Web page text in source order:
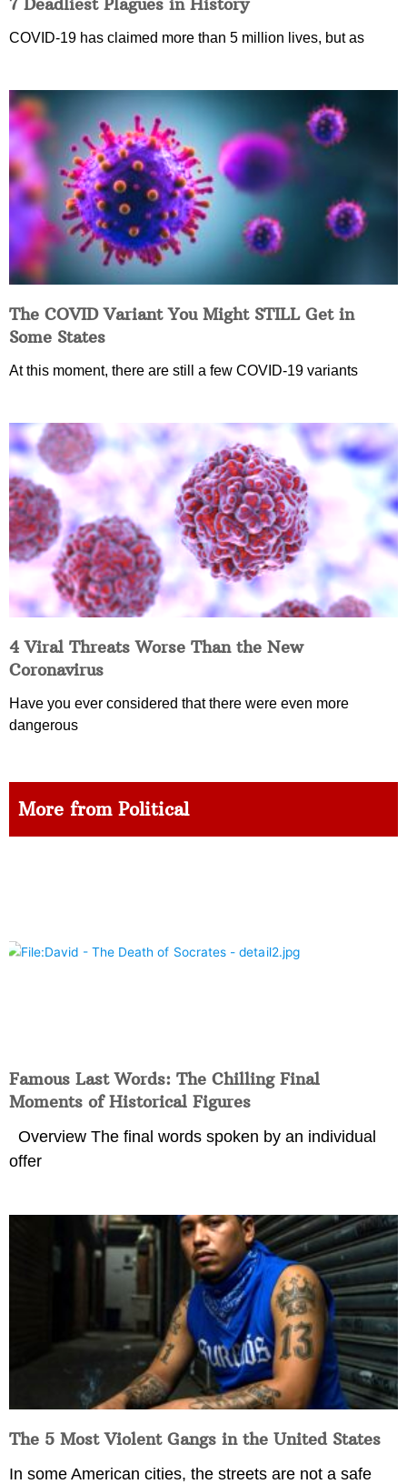
COVID-19 has claimed more than 5 million lives, but as
The COVID Variant You Might STILL Get in
Some States
At this moment, there are still a few COVID-19 variants
4 Viral Threats Worse Than the New
Coronavirus
Have you ever considered that there were even more
dangerous
More from Political
Famous Last Words: The Chilling Final
Moments of Historical Figures
Overview The final words spoken by an individual
offer
The 5 Most Violent Gangs in the United States
In some American cities, the streets are not a safe